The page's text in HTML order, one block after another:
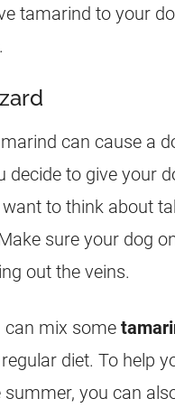
tamarind to your
can cause a
decide to give your
to think about
sure your dog
out the veins.
can mix some
diet. To help
summer, you can